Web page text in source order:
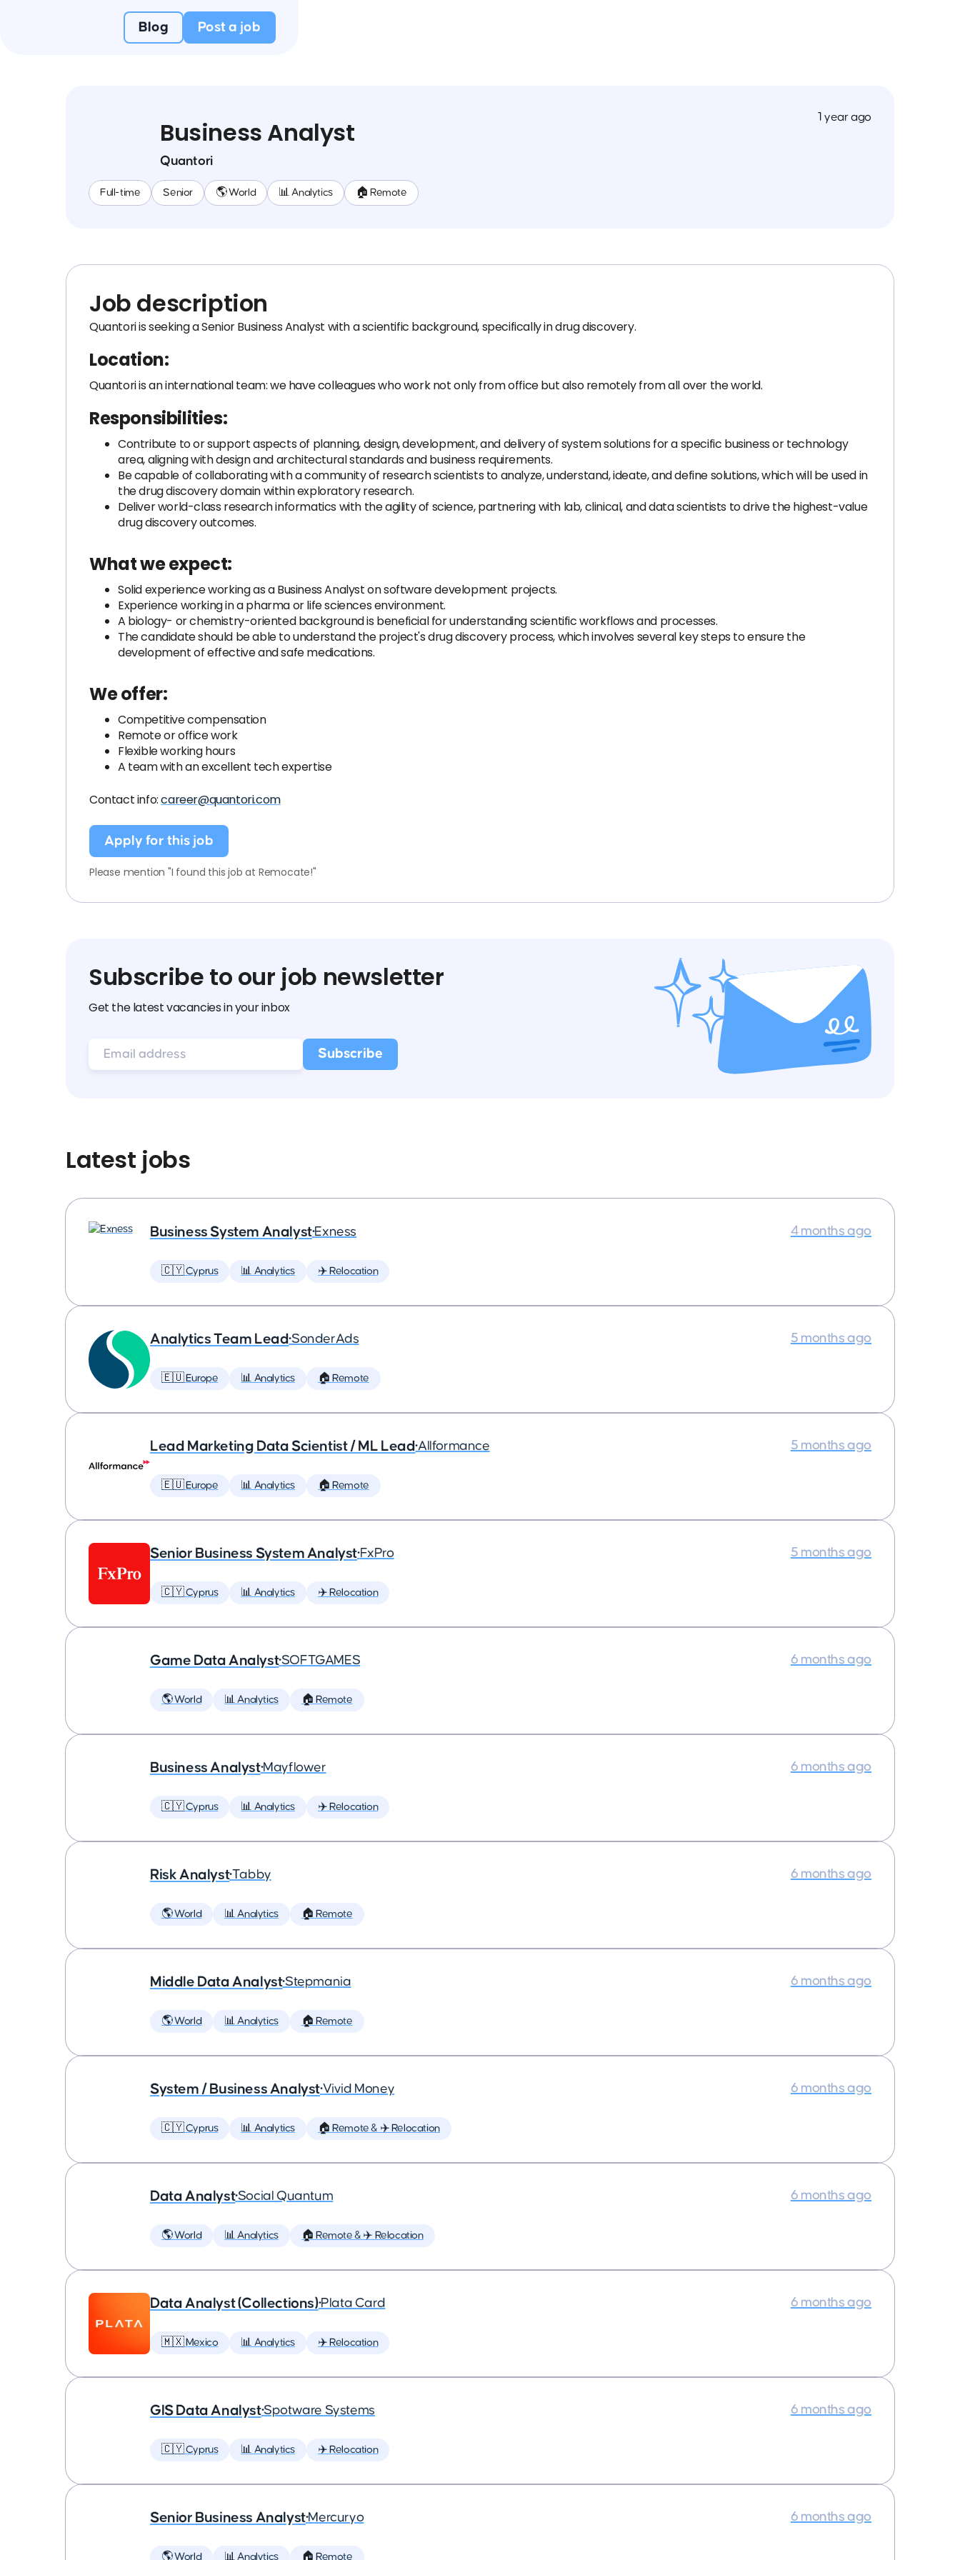
Blog Post a job
Business Analyst
Quantori
Full-time Senior 🌎 World 📊 Analytics 🏠 Remote
1 year ago
Job description
Quantori is seeking a Senior Business Analyst with a scientific background, specifically in drug discovery.
Location:
Quantori is an international team: we have colleagues who work not only from office but also remotely from all over the world.
Responsibilities:
Contribute to or support aspects of planning, design, development, and delivery of system solutions for a specific business or technology
area, aligning with design and architectural standards and business requirements.
Be capable of collaborating with a community of research scientists to analyze, understand, ideate, and define solutions, which will be used in
the drug discovery domain within exploratory research.
Deliver world-class research informatics with the agility of science, partnering with lab, clinical, and data scientists to drive the highest-value
drug discovery outcomes.
What we expect:
Solid experience working as a Business Analyst on software development projects.
Experience working in a pharma or life sciences environment.
A biology- or chemistry-oriented background is beneficial for understanding scientific workflows and processes.
The candidate should be able to understand the project's drug discovery process, which involves several key steps to ensure the
development of effective and safe medications.
We offer:
Competitive compensation
Remote or office work
Flexible working hours
A team with an excellent tech expertise
Contact info:career@quantori.com
Apply for this job
Please mention "I found this job at Remocate!"
Subscribe to our job newsletter
Get the latest vacancies in your inbox
Latest jobs
Business System Analyst•Exness
🇨🇾 Cyprus 📊 Analytics ✈️ Relocation
4 months ago
Analytics Team Lead•SonderAds
🇪🇺 Europe 📊 Analytics 🏠 Remote
5 months ago
Lead Marketing Data Scientist / ML Lead•Allformance
🇪🇺 Europe 📊 Analytics 🏠 Remote
5 months ago
Senior Business System Analyst•FxPro
🇨🇾 Cyprus 📊 Analytics ✈️ Relocation
5 months ago
Game Data Analyst•SOFTGAMES
🌎 World 📊 Analytics 🏠 Remote
6 months ago
Business Analyst•Mayflower
🇨🇾 Cyprus 📊 Analytics ✈️ Relocation
6 months ago
Risk Analyst•Tabby
🌎 World 📊 Analytics 🏠 Remote
6 months ago
Middle Data Analyst•Stepmania
🌎 World 📊 Analytics 🏠 Remote
6 months ago
System / Business Analyst•Vivid Money
🇨🇾 Cyprus 📊 Analytics 🏠 Remote & ✈️ Relocation
6 months ago
Data Analyst•Social Quantum
🌎 World 📊 Analytics 🏠 Remote & ✈️ Relocation
6 months ago
Data Analyst (Collections)•Plata Card
🇲🇽 Mexico 📊 Analytics ✈️ Relocation
6 months ago
GIS Data Analyst•Spotware Systems
🇨🇾 Cyprus 📊 Analytics ✈️ Relocation
6 months ago
Senior Business Analyst•Mercuryo
🌎 World 📊 Analytics 🏠 Remote
6 months ago